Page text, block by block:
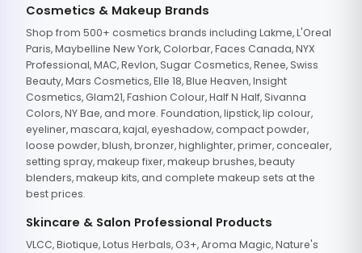
Cosmetics & Makeup Brands
Shop from 500+ cosmetics brands including Lakme, L'Oreal
Paris, Maybelline New York, Colorbar, Faces Canada, NYX
Professional, MAC, Revlon, Sugar Cosmetics, Renee, Swiss
Beauty, Mars Cosmetics, Elle 18, Blue Heaven, Insight
Cosmetics, Glam21, Fashion Colour, Half N Half, Sivanna
Colors, NY Bae, and more. Foundation, lipstick, lip colour,
eyeliner, mascara, kajal, eyeshadow, compact powder,
loose powder, blush, bronzer, highlighter, primer, concealer,
setting spray, makeup fixer, makeup brushes, beauty
blenders, makeup kits, and complete makeup sets at the
best prices.
Skincare & Salon Professional Products
VLCC, Biotique, Lotus Herbals, O3+, Aroma Magic, Nature's